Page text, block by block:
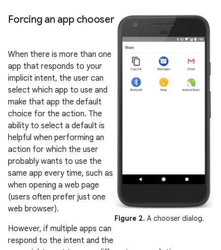
Figure 2. A chooser dialog.
Forcing an app chooser
When there is more than one
app that responds to your
implicit intent, the user can
select which app to use and
make that app the default
choice for the action. The
ability to select a default is
helpful when performing an
action for which the user
probably wants to use the
same app every time, such as
when opening a web page
(users often prefer just one
web browser).
However, if multiple apps can
respond to the intent and the